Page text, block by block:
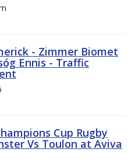
- Zimmer Biomet
Ennis - Traffic
Cup Rugby
Vs Toulon at Aviva